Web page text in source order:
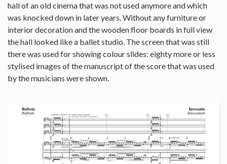
hall of an old cinema that was not used anymore and which
was knocked down in later years. Without any furniture or
interior decoration and the wooden floor boards in full view
the hall looked like a ballet studio. The screen that was still
there was used for showing colour slides: eighty more or less
stylised images of the manuscript of the score that was used
by the musicians were shown.